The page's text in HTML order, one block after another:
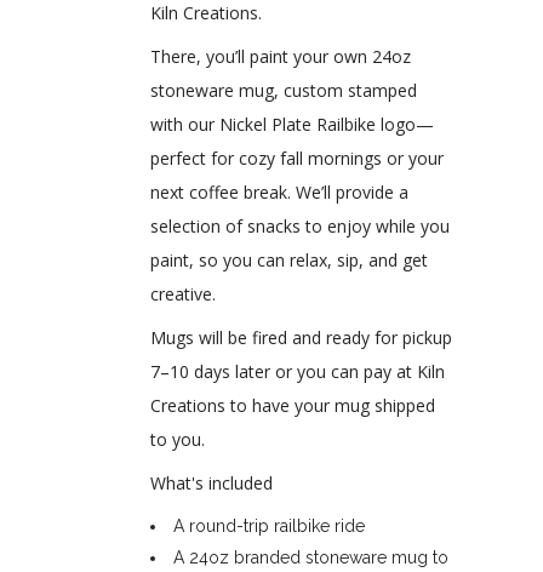
Kiln Creations.
There, you’ll paint your own 24oz
stoneware mug, custom stamped
with our Nickel Plate Railbike logo—
perfect for cozy fall mornings or your
next coffee break. We’ll provide a
selection of snacks to enjoy while you
paint, so you can relax, sip, and get
creative.
Mugs will be fired and ready for pickup
7–10 days later or you can pay at Kiln
Creations to have your mug shipped
to you.
What's included
A round-trip railbike ride
A 24oz branded stoneware mug to